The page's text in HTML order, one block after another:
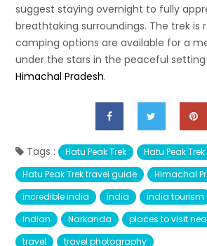
suggest staying overnight to fully
breathtaking surroundings. The trek is
camping options are available for a
under the stars in the peaceful
Himachal Pradesh.
Tags : Hatu Peak Trek
Hatu Peak
Hatu Peak Trek travel guide
Himachal
incredible india
india india tourism
indian
Narkanda
places to visit
travel
travel photography